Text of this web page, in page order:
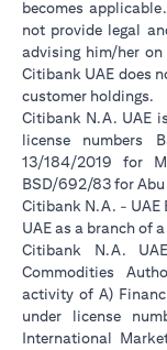
becomes
not provide legal
advising him/her
Citibank UAE does
customer holdings.
Citibank N.A. UAE
license numbers
13/184/2019 for
BSD/692/83 for
Citibank N.A. - UAE
UAE as a branch of
Citibank N.A.
Commodities
activity of A)
under license
International